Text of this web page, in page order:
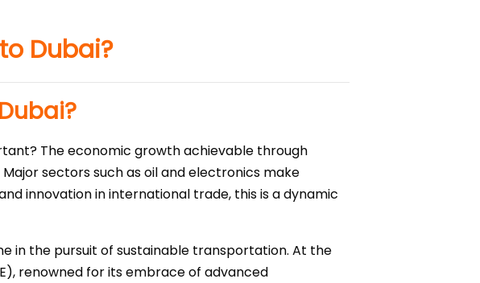
Dubai?
The economic growth achievable through
sectors such as oil and electronics make
innovation in international trade, this is a dynamic
in the pursuit of sustainable transportation. At the
renowned for its embrace of advanced